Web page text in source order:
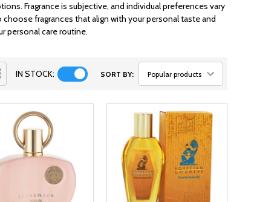
Fragrance is subjective, and individual preferences vary
fragrances that align with your personal taste and
personal care routine.
IN STOCK: SORT BY: